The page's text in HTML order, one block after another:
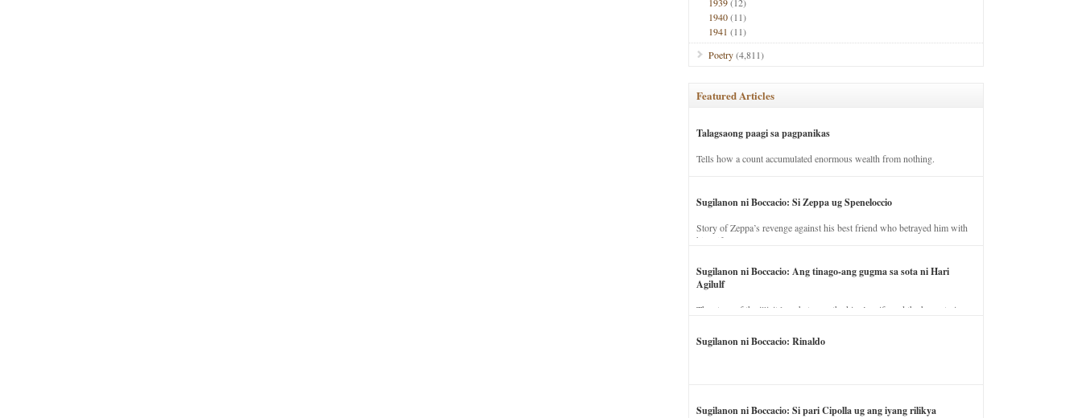
1940(11)
1941 (11)
Poetry(4,811)
Featured Articles
Talagsaong paagi sa pagpanikas
Tells how a count accumulated enormous wealth from nothing.
Sugilanon ni Boccacio: Si Zeppa ug Speneloccio
Story of Zeppa’s revenge against his best friend who betrayed him with
his wife.
Sugilanon ni Boccacio: Ang tinago-ang gugma sa sota ni Hari
Agilulf
The story of the illicit love between the king’s wife and the horse trainer.
Sugilanon ni Boccacio: Rinaldo
Sugilanon ni Boccacio: Si pari Cipolla ug ang iyang rilikya